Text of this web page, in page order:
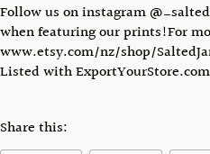
Follow us on instagram
when featuring our prints!For
www.etsy.com/nz/shop/
Listed with ExportYourStore.com
Share this: